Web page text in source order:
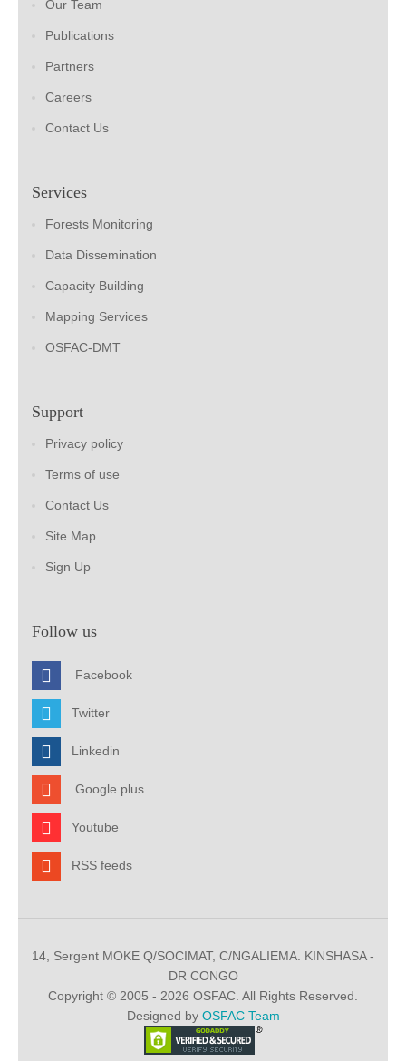
Our Team
Publications
Partners
Careers
Contact Us
Services
Forests Monitoring
Data Dissemination
Capacity Building
Mapping Services
OSFAC-DMT
Support
Privacy policy
Terms of use
Contact Us
Site Map
Sign Up
Follow us
Facebook
Twitter
Linkedin
Google plus
Youtube
RSS feeds
14, Sergent MOKE Q/SOCIMAT, C/NGALIEMA. KINSHASA -
DR CONGO
Copyright © 2005 - 2026 OSFAC. All Rights Reserved.
Designed by OSFAC Team